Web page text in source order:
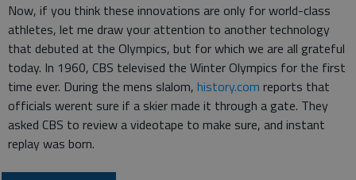
Now, if you think these innovations are only for world-class
athletes, let me draw your attention to another technology
that debuted at the Olympics, but for which we are all grateful
today. In 1960, CBS televised the Winter Olympics for the first
time ever. During the mens slalom, history.com reports that
officials werent sure if a skier made it through a gate. They
asked CBS to review a videotape to make sure, and instant
replay was born.